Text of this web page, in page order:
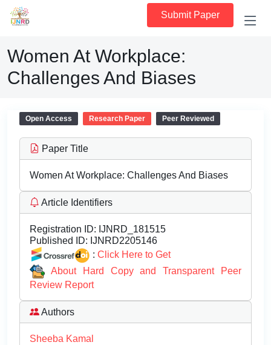
Submit Paper
Women At Workplace:
Challenges And Biases
Open Access Research Paper Peer Reviewed
Paper Title
Women At Workplace: Challenges And Biases
Article Identifiers
Registration ID: IJNRD_181515
Published ID: IJNRD2205146
: Click Here to Get
About Hard Copy and Transparent Peer
Review Report
Authors
Sheeba Kamal